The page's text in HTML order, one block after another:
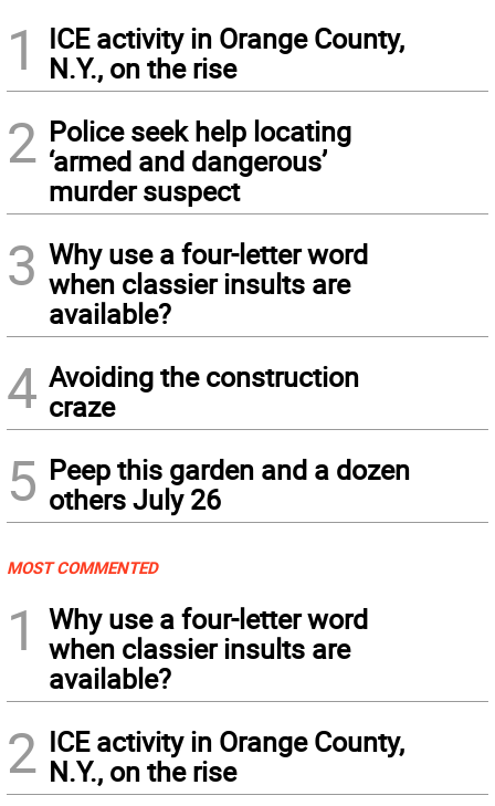
1
ICE activity in Orange County,
N.Y., on the rise
2 Police seek help locating
‘armed and dangerous’
murder suspect
3 Why use a four-letter word
when classier insults are
available?
4 Avoiding the construction
craze
5 Peep this garden and a dozen
others July 26
MOST COMMENTED
1
Why use a four-letter word
when classier insults are
available?
2 ICE activity in Orange County,
N.Y., on the rise